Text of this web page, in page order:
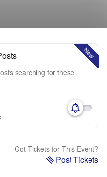
New
searching for these
Got Tickets for This Event?
Post Tickets